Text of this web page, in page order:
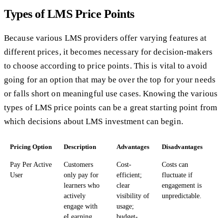
Types of LMS Price Points
Because various LMS providers offer varying features at
different prices, it becomes necessary for decision-makers
to choose according to price points. This is vital to avoid
going for an option that may be over the top for your needs
or falls short on meaningful use cases. Knowing the various
types of LMS price points can be a great starting point from
which decisions about LMS investment can begin.
Pricing Option Description Advantages Disadvantages
Pay Per Active
User
Customers
only pay for
learners who
actively
engage with
Cost-
efficient;
clear
visibility of
usage;
Costs can
fluctuate if
engagement is
unpredictable.